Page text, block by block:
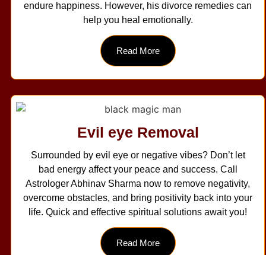
endure happiness. However, his divorce remedies can
help you heal emotionally.
Read More
Evil eye Removal
Surrounded by evil eye or negative vibes? Don’t let
bad energy affect your peace and success. Call
Astrologer Abhinav Sharma now to remove negativity,
overcome obstacles, and bring positivity back into your
life. Quick and effective spiritual solutions await you!
Read More